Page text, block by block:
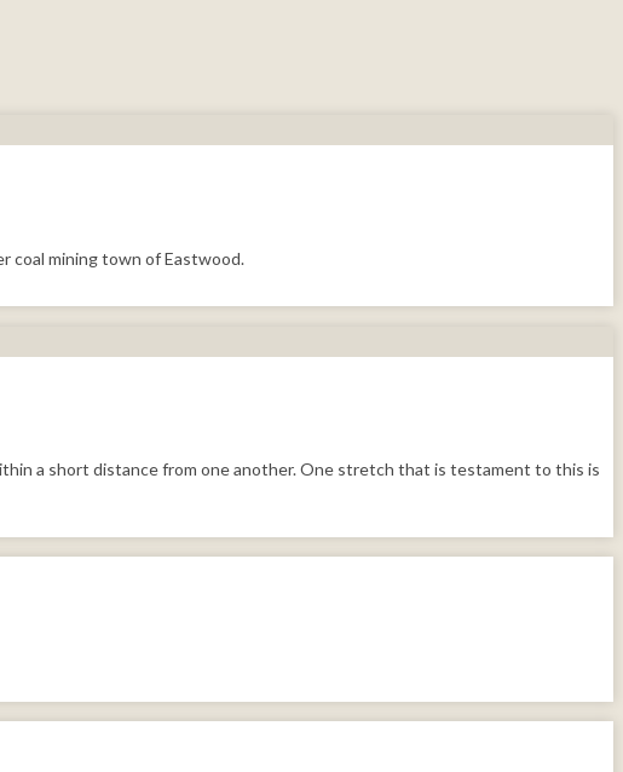
coal mining town of Eastwood.
a short distance from one another. One stretch that is testament to this is